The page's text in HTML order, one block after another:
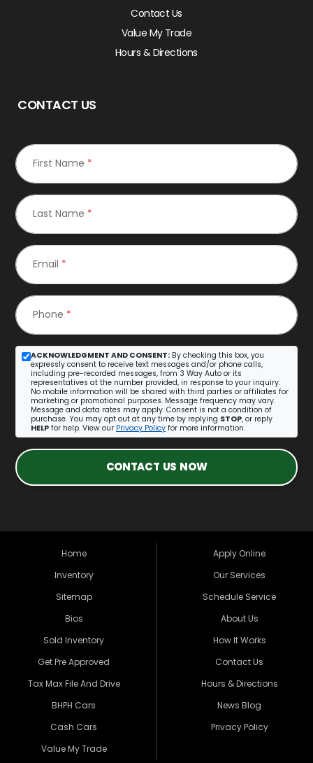
Contact Us
Value My Trade
Hours & Directions
CONTACT US
First Name *
Last Name *
Email *
Phone *
ACKNOWLEDGMENT AND CONSENT: By checking this box, you
expressly consent to receive text messages and/or phone calls,
including pre-recorded messages, from 3 Way Auto or its
representatives at the number provided, in response to your inquiry.
No mobile information will be shared with third parties or affiliates for
marketing or promotional purposes. Message frequency may vary.
Message and data rates may apply. Consent is not a condition of
purchase. You may opt out at any time by replying STOP, or reply
HELP for help. View our Privacy Policy for more information.
CONTACT US NOW
Home
Inventory
Sitemap
Bios
Sold Inventory
Get Pre Approved
Tax Max File And Drive
BHPH Cars
Cash Cars
Value My Trade
Apply Online
Our Services
Schedule Service
About Us
How It Works
Contact Us
Hours & Directions
News Blog
Privacy Policy